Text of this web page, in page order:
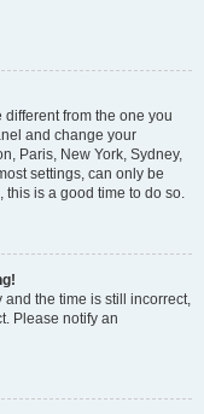
from the one you
and change your
Paris, New York, Sydney,
settings, can only be
this is a good time to do so.
and the time is still incorrect,
Please notify an